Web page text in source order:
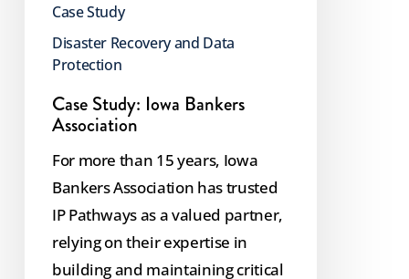
Case Study
Disaster Recovery and Data
Protection
Case Study: Iowa Bankers
Association
For more than 15 years, Iowa
Bankers Association has trusted
IP Pathways as a valued partner,
relying on their expertise in
building and maintaining critical